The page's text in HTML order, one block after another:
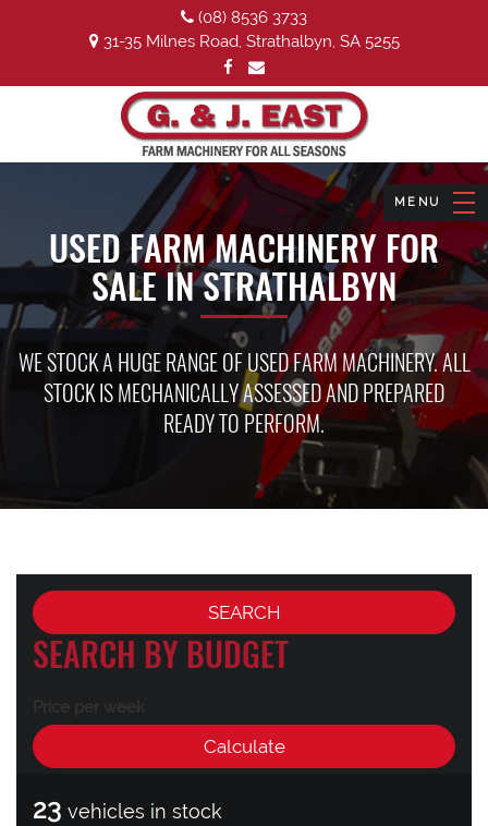
(08) 8536 3733
31-35 Milnes Road, Strathalbyn, SA 5255
USED FARM MACHINERY FOR
SALE IN STRATHALBYN
WE STOCK A HUGE RANGE OF USED FARM MACHINERY. ALL
STOCK IS MECHANICALLY ASSESSED AND PREPARED
READY TO PERFORM.
SEARCH BY BUDGET
Price per week
23 vehicles in stock